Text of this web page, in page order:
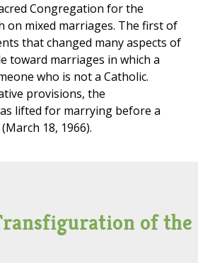
Congregation for the
on mixed marriages. The first of
that changed many aspects of
toward marriages in which a
who is not a Catholic.
provisions, the
lifted for marrying before a
18, 1966).
of the